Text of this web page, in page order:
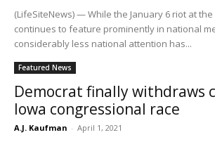
(LifeSiteNews) — While the January 6 riot at the
continues to feature prominently in national
considerably less national attention has...
Featured News
Democrat finally withdraws
Iowa congressional race
A.J. Kaufman - April 1, 2021